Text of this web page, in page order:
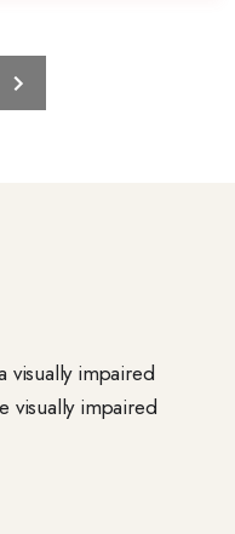
visually impaired
visually impaired